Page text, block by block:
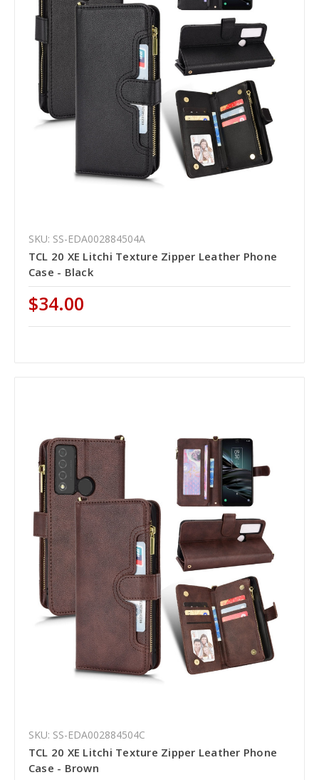
SKU: SS-EDA002884504A
TCL 20 XE Litchi Texture Zipper Leather Phone
Case - Black
$34.00
SKU: SS-EDA002884504C
TCL 20 XE Litchi Texture Zipper Leather Phone
Case - Brown